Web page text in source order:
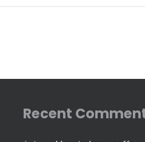
Recent